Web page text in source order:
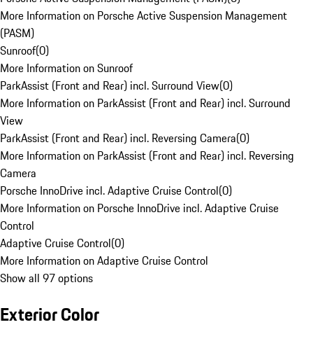
More Information on Porsche Active Suspension Management
(PASM)
Sunroof(0)
More Information on Sunroof
ParkAssist (Front and Rear) incl. Surround View(0)
More Information on ParkAssist (Front and Rear) incl. Surround
View
ParkAssist (Front and Rear) incl. Reversing Camera(0)
More Information on ParkAssist (Front and Rear) incl. Reversing
Camera
Porsche InnoDrive incl. Adaptive Cruise Control(0)
More Information on Porsche InnoDrive incl. Adaptive Cruise
Control
Adaptive Cruise Control(0)
More Information on Adaptive Cruise Control
Show all 97 options
Exterior Color